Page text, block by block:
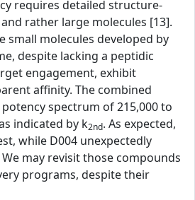
requires detailed structure-
rather large molecules [13].
small molecules developed by
despite lacking a peptidic
engagement, exhibit
affinity. The combined
spectrum of 215,000 to
indicated by k2nd. As expected,
while D004 unexpectedly
may revisit those compounds
programs, despite their